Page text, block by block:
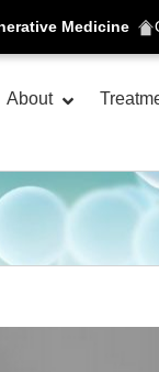
Medicine
About